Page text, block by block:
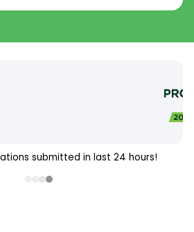
submitted in last 24 hours!